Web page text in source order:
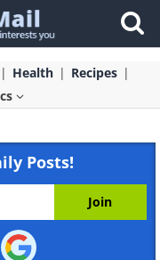
Health
Recipes
Posts!